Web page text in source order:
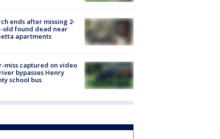
ends after missing 2-
old found dead near
apartments
miss captured on video
bypasses Henry
school bus